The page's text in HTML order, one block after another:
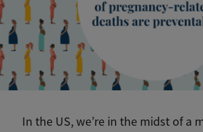
In the US, we’re in the midst of a